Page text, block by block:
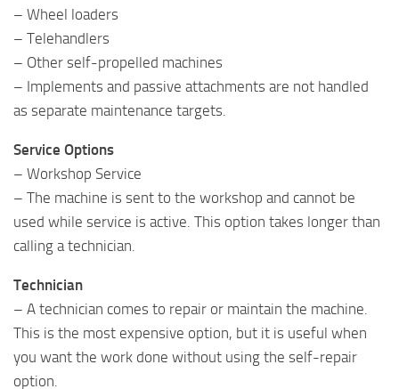
– Wheel loaders
– Telehandlers
– Other self-propelled machines
– Implements and passive attachments are not handled
as separate maintenance targets.
Service Options
– Workshop Service
– The machine is sent to the workshop and cannot be
used while service is active. This option takes longer than
calling a technician.
Technician
– A technician comes to repair or maintain the machine.
This is the most expensive option, but it is useful when
you want the work done without using the self-repair
option.